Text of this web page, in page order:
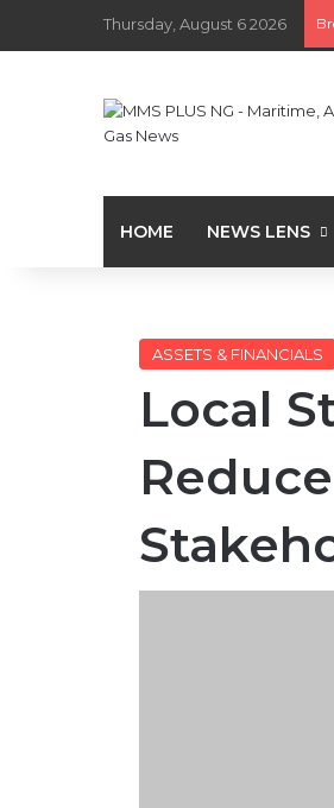
Thursday, August 6 2026
HOME NEWS LENS
ASSETS & FINANCIALS
Local